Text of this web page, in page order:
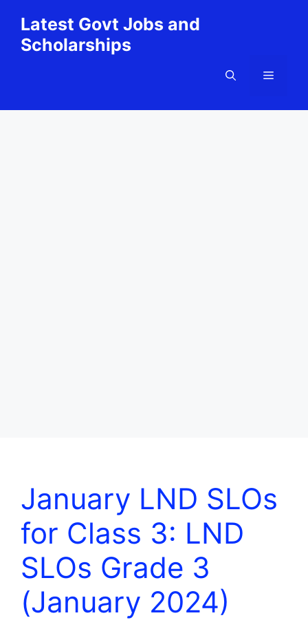
content
Latest Govt Jobs and
Scholarships
Menu
January LND SLOs
for Class 3: LND
SLOs Grade 3
(January 2024)